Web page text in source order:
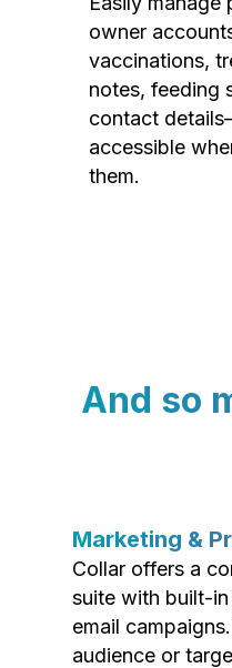
owner
vaccinations,
notes, feeding
contact
accessible
them.
And so
Marketing &
Collar offers a
suite with built-
email
audience or